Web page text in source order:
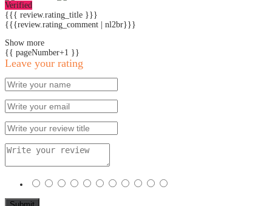
Verified
{{{ review.rating_title }}}
{{{review.rating_comment | nl2br}}}
Show more
{{ pageNumber+1 }}
Leave your rating